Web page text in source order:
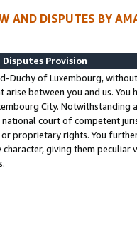
AND DISPUTES BY
Provision
Duchy of Luxembourg,
arise between you and us.
City. Notwithstanding
court of competent
proprietary rights. You
character, giving them